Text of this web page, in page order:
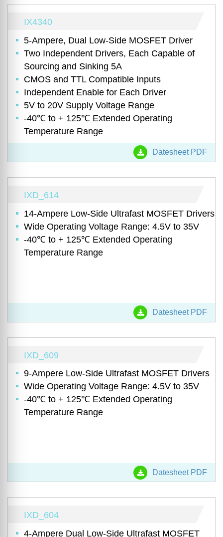
IX4340
5-Ampere, Dual Low-Side MOSFET Driver
Two Independent Drivers, Each Capable of
Sourcing and Sinking 5A
CMOS and TTL Compatible Inputs
Independent Enable for Each Driver
5V to 20V Supply Voltage Range
-40℃ to + 125℃ Extended Operating
Temperature Range
Datesheet PDF
IXD_614
14-Ampere Low-Side Ultrafast MOSFET Drivers
Wide Operating Voltage Range: 4.5V to 35V
-40℃ to + 125℃ Extended Operating
Temperature Range
Datesheet PDF
IXD_609
9-Ampere Low-Side Ultrafast MOSFET Drivers
Wide Operating Voltage Range: 4.5V to 35V
-40℃ to + 125℃ Extended Operating
Temperature Range
Datesheet PDF
IXD_604
4-Ampere Dual Low-Side Ultrafast MOSFET